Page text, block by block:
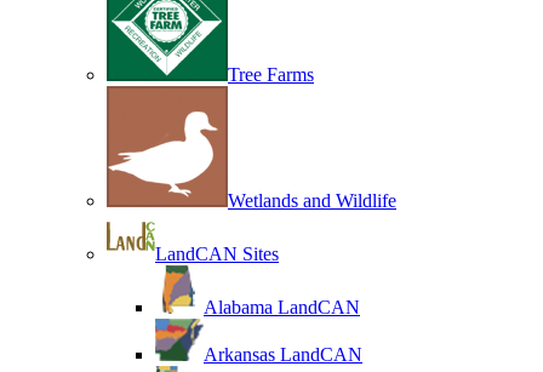
Tree Farms
Wetlands and Wildlife
LandCAN Sites
Alabama LandCAN
Arkansas LandCAN